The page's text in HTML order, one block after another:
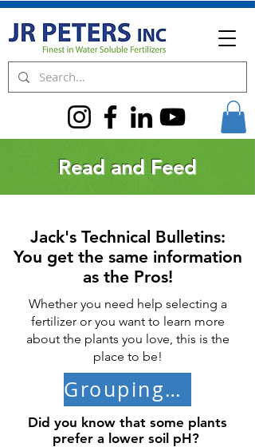
Read and Feed
Jack's Technical Bulletins:
You get the same information
as the Pros!
Whether you need help selecting a
fertilizer or you want to learn more
about the plants you love, this is the
place to be!
Grouping Plants by pH
Did you know that some plants
prefer a lower soil pH?